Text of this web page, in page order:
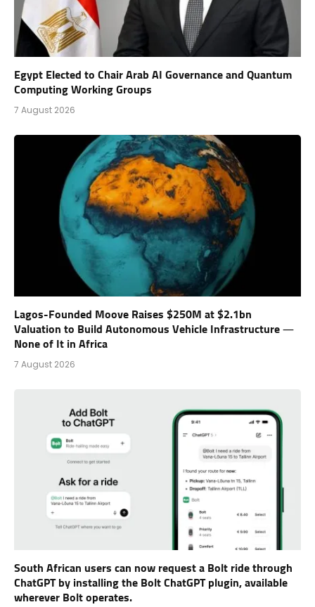
Egypt Elected to Chair Arab AI Governance and Quantum
Computing Working Groups
7 August 2026
Lagos-Founded Moove Raises $250M at $2.1bn
Valuation to Build Autonomous Vehicle Infrastructure —
None of It in Africa
7 August 2026
South African users can now request a Bolt ride through
ChatGPT by installing the Bolt ChatGPT plugin, available
wherever Bolt operates.